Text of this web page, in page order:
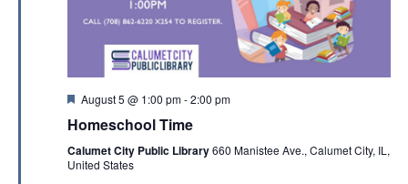
F
a
u
r
August 5 @ 1:00 pm-2:00 pm
Homeschool Time
Calumet City Public Library660 Manistee Ave., Calumet City, IL,
United States